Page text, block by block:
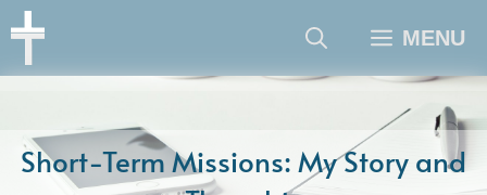
Skip
MENU
Short-Term Missions: My Story and